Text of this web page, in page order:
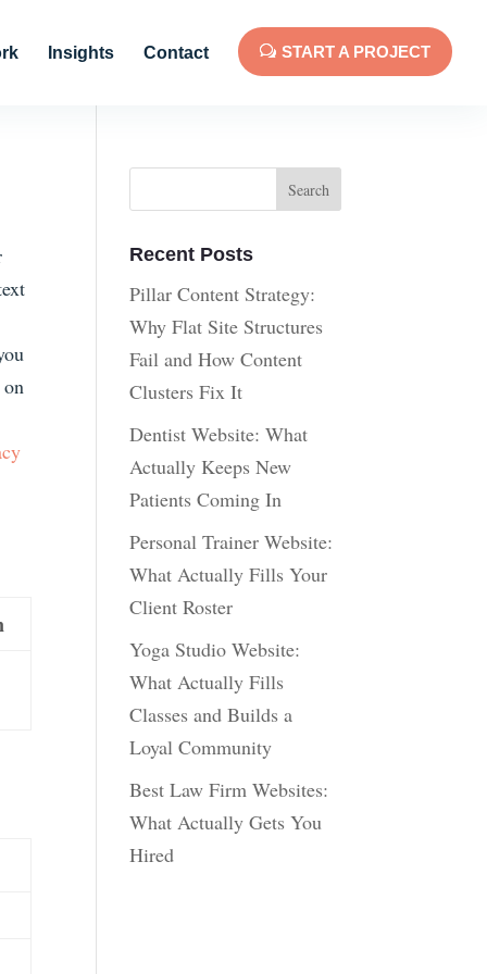
Insights Contact START A PROJECT
Recent Posts
Pillar Content Strategy:
Why Flat Site Structures
Fail and How Content
Clusters Fix It
Dentist Website: What
Actually Keeps New
Patients Coming In
Personal Trainer Website:
What Actually Fills Your
Client Roster
Yoga Studio Website:
What Actually Fills
Classes and Builds a
Loyal Community
Best Law Firm Websites:
What Actually Gets You
Hired